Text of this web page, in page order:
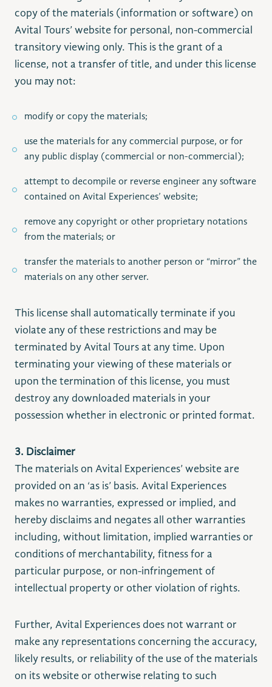
copy of the materials (information or software) on
Avital Tours’ website for personal, non-commercial
transitory viewing only. This is the grant of a
license, not a transfer of title, and under this license
you may not:
modify or copy the materials;
use the materials for any commercial purpose, or for
any public display (commercial or non-commercial);
attempt to decompile or reverse engineer any software
contained on Avital Experiences’ website;
remove any copyright or other proprietary notations
from the materials; or
transfer the materials to another person or “mirror” the
materials on any other server.
This license shall automatically terminate if you
violate any of these restrictions and may be
terminated by Avital Tours at any time. Upon
terminating your viewing of these materials or
upon the termination of this license, you must
destroy any downloaded materials in your
possession whether in electronic or printed format.
3. Disclaimer
The materials on Avital Experiences’ website are
provided on an ‘as is’ basis. Avital Experiences
makes no warranties, expressed or implied, and
hereby disclaims and negates all other warranties
including, without limitation, implied warranties or
conditions of merchantability, fitness for a
particular purpose, or non-infringement of
intellectual property or other violation of rights.
Further, Avital Experiences does not warrant or
make any representations concerning the accuracy,
likely results, or reliability of the use of the materials
on its website or otherwise relating to such